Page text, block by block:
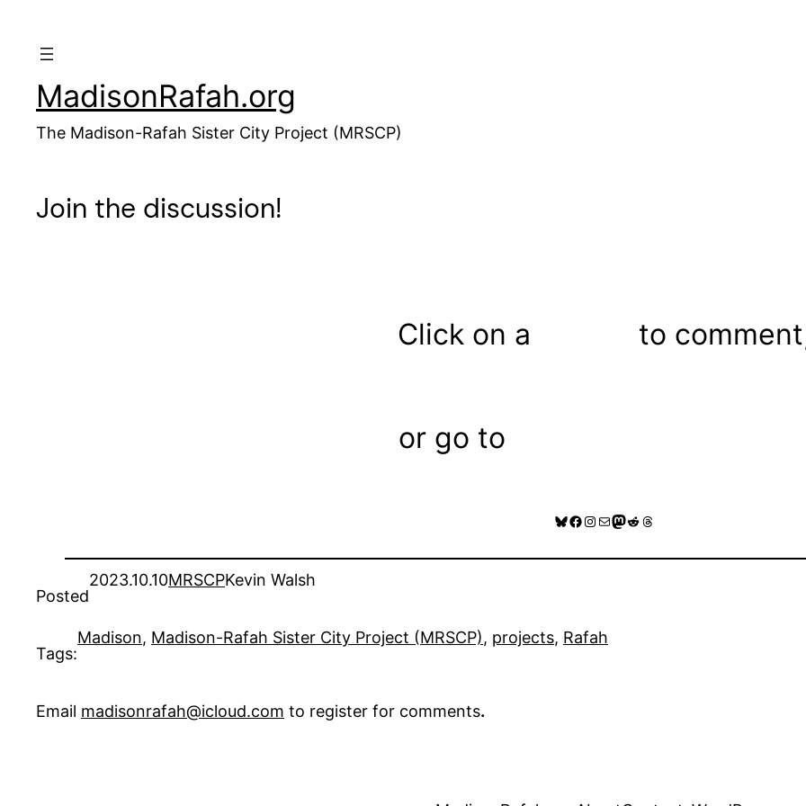
MadisonRafah.org
The Madison-Rafah Sister City Project (MRSCP)
Join the discussion!
Click on a to
or go to
Bluesky
Facebook
Instagram
MailMastodon
RedditThreads
Posted
2023.10.10MRSCPKevin Walsh
Tags:
Madison, Madison-Rafah Sister City Project (MRSCP), projects, Rafah
Email madisonrafah@icloud.com to register for comments.